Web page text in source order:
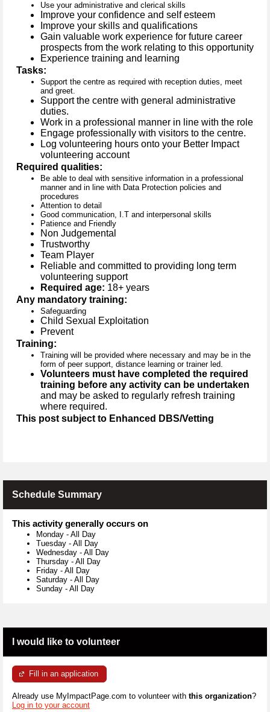
Use your administrative and clerical skills
Improve your confidence and self esteem
Improve your skills and qualifications
Gain valuable work experience for future career
prospects from the work relating to this opportunity
Experience training and learning
Tasks:
Support the centre as required with reception duties, meet
and greet.
Support the centre with general administrative
duties.
Work in a professional manner in line with the role
Engage professionally with visitors to the centre.
Log volunteering hours onto your Better Impact
volunteering account
Required qualities:
Be able to deal with sensitive information in a professional
manner and in line with Data Protection policies and
procedures
Attention to detail
Good communication, I.T and interpersonal skills
Patience and Friendly
Non Judgemental
Trustworthy
Team Player
Reliable and committed to providing long term
volunteering support
Required age: 18+ years
Any mandatory training:
Safeguarding
Child Sexual Exploitation
Prevent
Training:
Training will be provided where necessary and may be in the
form of peer support, distance learning or trainer led.
Volunteers must have completed the required
training before any activity can be undertaken
and may be asked to regularly refresh training
where required.
This post subject to Enhanced DBS/Vetting
Schedule Summary
This activity generally occurs on
Monday - All Day
Tuesday - All Day
Wednesday - All Day
Thursday - All Day
Friday - All Day
Saturday - All Day
Sunday - All Day
I would like to volunteer
Fill in an application
Already use MyImpactPage.com to volunteer with this organization?
Log in to your account